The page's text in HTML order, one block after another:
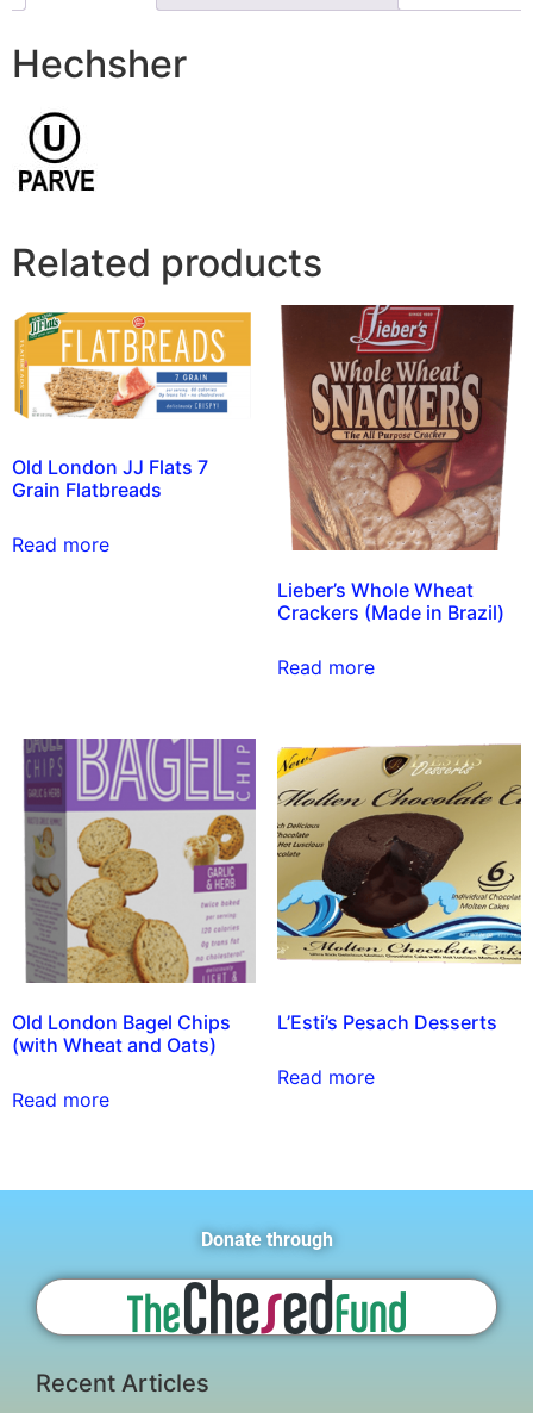
Hechsher
Related products
Old London JJ Flats 7
Grain Flatbreads
Read more
Lieber’s Whole Wheat
Crackers (Made in Brazil)
Read more
Old London Bagel Chips
(with Wheat and Oats)
Read more
L’Esti’s Pesach Desserts
Read more
Donate through
Recent Articles